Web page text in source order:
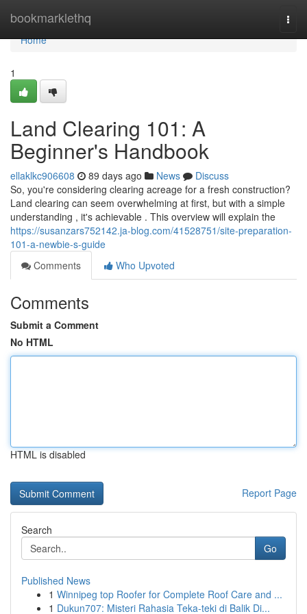
bookmarklethq
Home
Home
1
Land Clearing 101: A
Beginner's Handbook
ellaklkc906608 89 days ago News
Discuss
So, you're considering clearing acreage for a fresh construction?
Land clearing can seem overwhelming at first, but with a simple
understanding , it's achievable . This overview will explain the
https://susanzars752142.ja-blog.com/41528751/site-preparation-
101-a-newbie-s-guide
Comments
Who Upvoted
Comments
Submit a Comment
No HTML
HTML is disabled
Report Page
Search
Go
Published News
1 Winnipeg top Roofer for Complete Roof Care and ...
1 Dukun707: Misteri Rahasia Teka-teki di Balik Di...